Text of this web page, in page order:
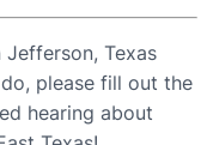
Texas
please fill out the
hearing about